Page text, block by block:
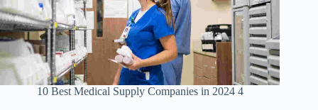
10 Best Medical Supply Companies in 2024 4